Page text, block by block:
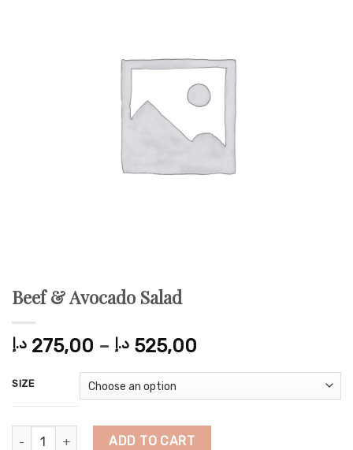
Beef & Avocado Salad
275,00 د.إ – 525,00 د.إ
through
SIZE
Beef & Avocado Salad quantity
ADD TO CART